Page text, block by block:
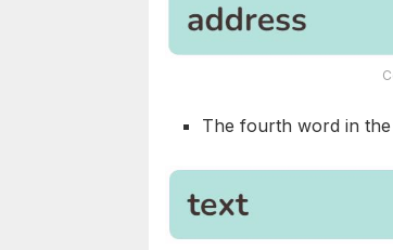
The fourth word in the